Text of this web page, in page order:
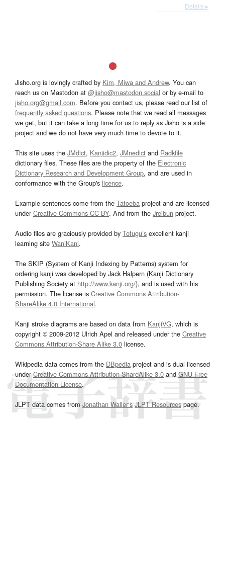
Details ▸
Jisho.org is lovingly crafted by Kim, Miwa and Andrew. You can
reach us on Mastodon at @jisho@mastodon.social or by e-mail to
jisho.org@gmail.com. Before you contact us, please read our list of
frequently asked questions. Please note that we read all messages
we get, but it can take a long time for us to reply as Jisho is a side
project and we do not have very much time to devote to it.
This site uses the JMdict, Kanjidic2, JMnedict and Radkfile
dictionary files. These files are the property of the Electronic
Dictionary Research and Development Group, and are used in
conformance with the Group's licence.
Example sentences come from the Tatoeba project and are licensed
underCreative Commons CC-BY. And from the Jreibun project.
Audio files are graciously provided by Tofugu’s excellent kanji
learning site WaniKani.
The SKIP (System of Kanji Indexing by Patterns) system for
ordering kanji was developed by Jack Halpern (Kanji Dictionary
Publishing Society at http://www.kanji.org/), and is used with his
permission. The license is Creative Commons Attribution-
ShareAlike 4.0 International.
Kanji stroke diagrams are based on data from KanjiVG, which is
copyright © 2009-2012 Ulrich Apel and released under the Creative
Commons Attribution-Share Alike 3.0 license.
Wikipedia data comes from the DBpedia project and is dual licensed
underCreative Commons Attribution-ShareAlike 3.0and GNU Free
Documentation License.
JLPT data comes from Jonathan Waller‘s JLPT Resourcespage.